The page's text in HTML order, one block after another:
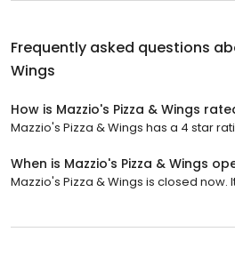
Frequently asked questions
Wings
How is Mazzio's Pizza & Wings
Mazzio's Pizza & Wings has a 4 star
When is Mazzio's Pizza & Wings
Mazzio's Pizza & Wings is closed now.